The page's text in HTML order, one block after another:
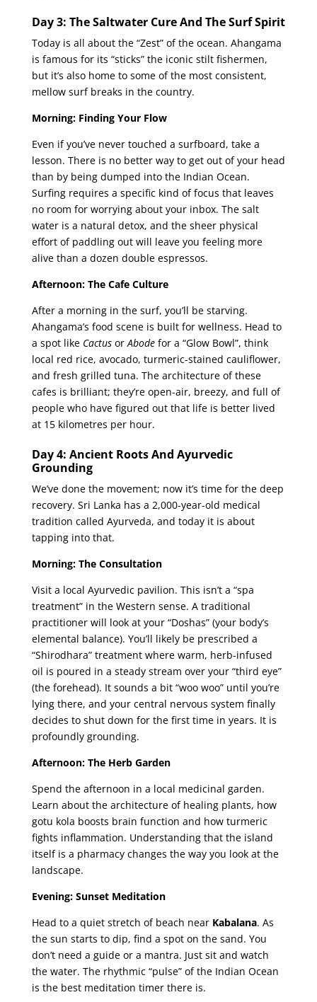
Day 3: The Saltwater Cure And The Surf Spirit
Today is all about the “Zest” of the ocean. Ahangama
is famous for its “sticks” the iconic stilt fishermen,
but it’s also home to some of the most consistent,
mellow surf breaks in the country.
Morning: Finding Your Flow
Even if you’ve never touched a surfboard, take a
lesson. There is no better way to get out of your head
than by being dumped into the Indian Ocean.
Surfing requires a specific kind of focus that leaves
no room for worrying about your inbox. The salt
water is a natural detox, and the sheer physical
effort of paddling out will leave you feeling more
alive than a dozen double espressos.
Afternoon: The Cafe Culture
After a morning in the surf, you’ll be starving.
Ahangama’s food scene is built for wellness. Head to
a spot like CactusorAbodefor a “Glow Bowl”, think
local red rice, avocado, turmeric-stained cauliflower,
and fresh grilled tuna. The architecture of these
cafes is brilliant; they’re open-air, breezy, and full of
people who have figured out that life is better lived
at 15 kilometres per hour.
Day 4: Ancient Roots And Ayurvedic
Grounding
We’ve done the movement; now it’s time for the deep
recovery. Sri Lanka has a 2,000-year-old medical
tradition called Ayurveda, and today it is about
tapping into that.
Morning: The Consultation
Visit a local Ayurvedic pavilion. This isn’t a “spa
treatment” in the Western sense. A traditional
practitioner will look at your “Doshas” (your body’s
elemental balance). You’ll likely be prescribed a
“Shirodhara” treatment where warm, herb-infused
oil is poured in a steady stream over your “third eye”
(the forehead). It sounds a bit “woo woo” until you’re
lying there, and your central nervous system finally
decides to shut down for the first time in years. It is
profoundly grounding.
Afternoon: The Herb Garden
Spend the afternoon in a local medicinal garden.
Learn about the architecture of healing plants, how
gotu kola boosts brain function and how turmeric
fights inflammation. Understanding that the island
itself is a pharmacy changes the way you look at the
landscape.
Evening: Sunset Meditation
Head to a quiet stretch of beach near Kabalana. As
the sun starts to dip, find a spot on the sand. You
don’t need a guide or a mantra. Just sit and watch
the water. The rhythmic “pulse” of the Indian Ocean
is the best meditation timer there is.